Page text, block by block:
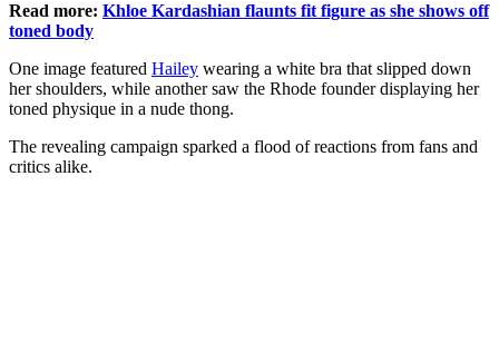
Read more: Khloe Kardashian flaunts fit figure as she shows off
toned body
One image featured Hailey wearing a white bra that slipped down
her shoulders, while another saw the Rhode founder displaying her
toned physique in a nude thong.
The revealing campaign sparked a flood of reactions from fans and
critics alike.